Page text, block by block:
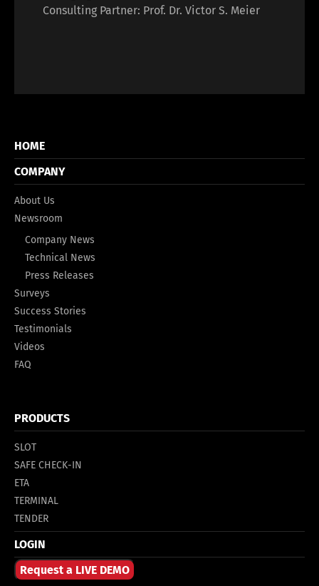
Consulting Partner: Prof. Dr. Victor S. Meier
HOME
COMPANY
About Us
Newsroom
Company News
Technical News
Press Releases
Surveys
Success Stories
Testimonials
Videos
FAQ
PRODUCTS
SLOT
SAFE CHECK-IN
ETA
TERMINAL
TENDER
LOGIN
Request a LIVE DEMO